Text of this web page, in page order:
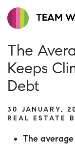
TEAM
The
Keeps
Debt
30 JANUARY,
REAL ESTATE
The